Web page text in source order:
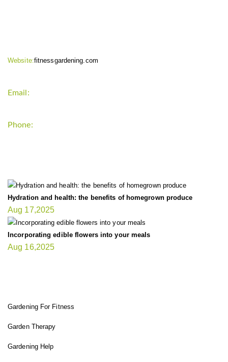
Website:fitnessgardening.com
Email:
Phone:
Hydration and health: the benefits of homegrown produce
Aug 17,2025
Incorporating edible flowers into your meals
Aug 16,2025
Gardening For Fitness
Garden Therapy
Gardening Help